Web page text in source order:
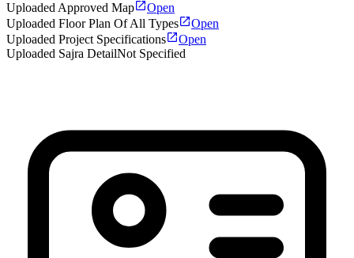
Uploaded Approved Map
Open
Uploaded Floor Plan Of All Types
Open
Uploaded Project Specifications
Open
Uploaded Sajra DetailNot Specified